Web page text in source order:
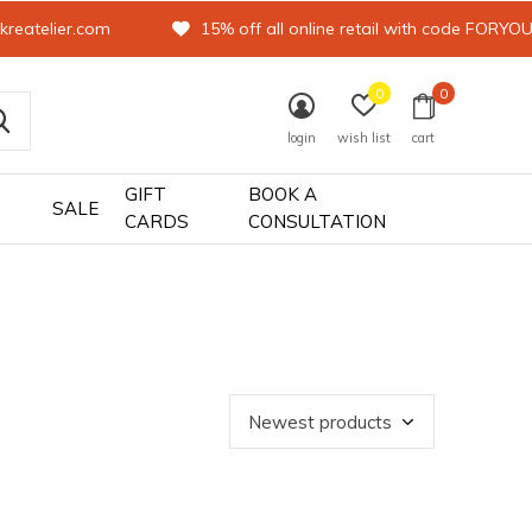
SALE
GIFT
CARDS
BOOK A
CONSULTATION
login wish list
0
cart
0
15% off all online retail with code FORYOU